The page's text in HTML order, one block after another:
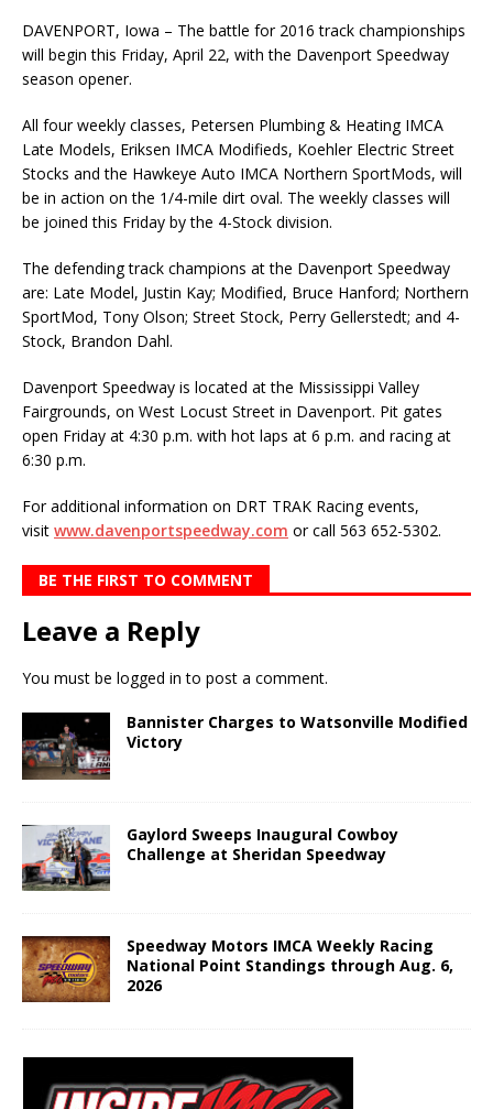
DAVENPORT, Iowa – The battle for 2016 track championships
will begin this Friday, April 22, with the Davenport Speedway
season opener.
All four weekly classes, Petersen Plumbing & Heating IMCA
Late Models, Eriksen IMCA Modi­fieds, Koehler Electric Street
Stocks and the Hawkeye Auto IMCA Northern SportMods, will
be in action on the 1/4-mile dirt oval. The weekly classes will
be joined this Friday by the 4-Stock divi­sion.
The defending track champions at the Davenport Speedway
are: Late Model, Justin Kay; Modi­fied, Bruce Hanford; Northern
SportMod, Tony Olson; Street Stock, Perry Gellerstedt; and 4-
Stock, Brandon Dahl.
Davenport Speedway is located at the Mississippi Valley
Fairgrounds, on West Locust Street in Davenport. Pit gates
open Friday at 4:30 p.m. with hot laps at 6 p.m. and racing at
6:30 p.m.
For additional information on DRT TRAK Racing events,
visit www.davenportspeedway.com or call 563 652-5302.
BE THE FIRST TO COMMENT
Leave a Reply
You must be logged in to post a comment.
Bannister Charges to Watsonville Modified
Victory
Gaylord Sweeps Inaugural Cowboy
Challenge at Sheridan Speedway
Speedway Motors IMCA Weekly Racing
National Point Standings through Aug. 6,
2026